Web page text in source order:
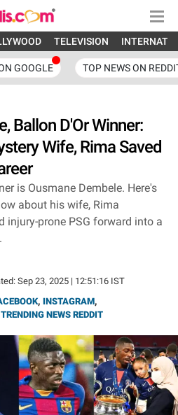
TELEVISION
GOOGLE TOP NEWS ON
Ballon D'Or Winner:
Wife, Rima Saved
is Ousmane Dembele. Here's
about his wife, Rima
injury-prone PSG forward into a
Sep 23, 2025 | 12:51:16 IST
, INSTAGRAM,
TRENDING NEWS REDDIT